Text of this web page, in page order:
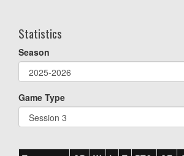
Statistics
Season
Game Type